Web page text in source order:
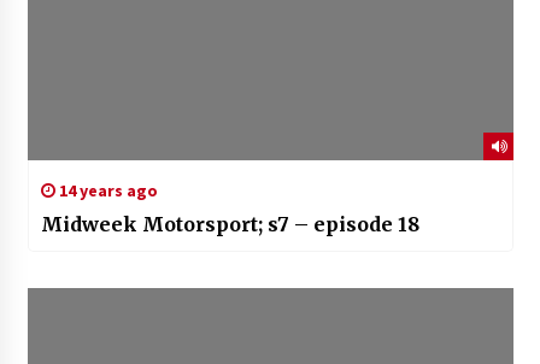
14 years ago
Midweek Motorsport; s7 – episode 18